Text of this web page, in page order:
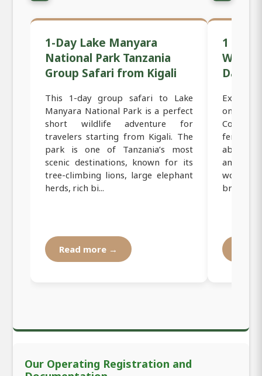
1-Day Lake Manyara
National Park Tanzania
Group Safari from Kigali
This 1-day group safari to Lake
Manyara National Park is a perfect
short wildlife adventure for
travelers starting from Kigali. The
park is one of Tanzania’s most
scenic destinations, known for its
tree-climbing lions, large elephant
herds, rich bi...
Read more →
1 Day
Day
on this
Coffee
female-
about
and
women
brewed
Our Operating Registration and